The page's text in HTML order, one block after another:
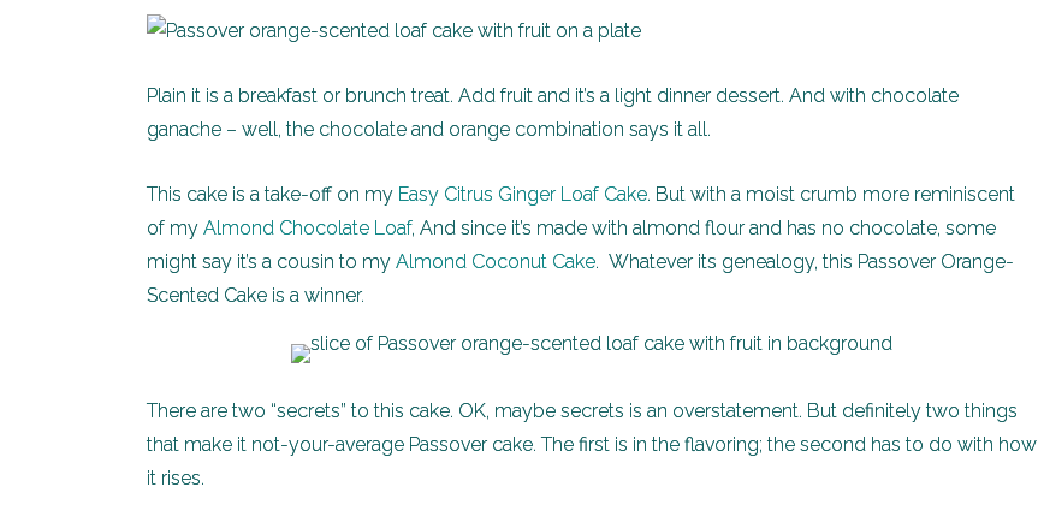
Plain it is a breakfast or brunch treat. Add fruit and it’s a light dinner dessert. And with chocolate
ganache – well, the chocolate and orange combination says it all.
This cake is a take-off on my Easy Citrus Ginger Loaf Cake. But with a moist crumb more reminiscent
of my Almond Chocolate Loaf, And since it’s made with almond flour and has no chocolate, some
might say it’s a cousin to my Almond Coconut Cake. Whatever its genealogy, this Passover Orange-
Scented Cake is a winner.
There are two “secrets” to this cake. OK, maybe secrets is an overstatement. But definitely two things
that make it not-your-average Passover cake. The first is in the flavoring; the second has to do with how
it rises.